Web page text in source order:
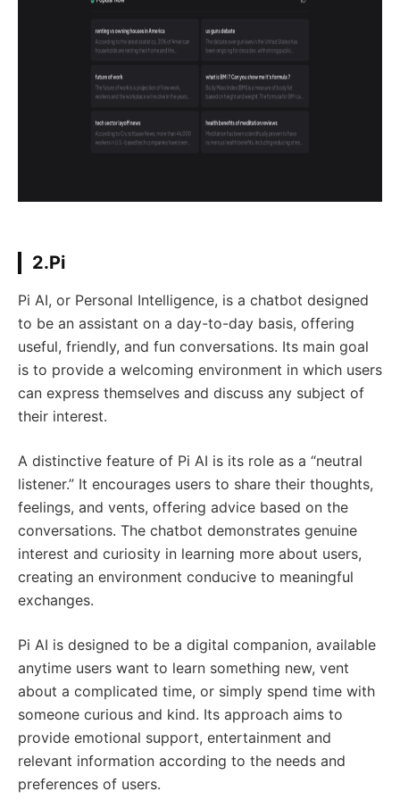
2.Pi
Pi AI, or Personal Intelligence, is a chatbot designed
to be an assistant on a day-to-day basis, offering
useful, friendly, and fun conversations. Its main goal
is to provide a welcoming environment in which users
can express themselves and discuss any subject of
their interest.
A distinctive feature of Pi AI is its role as a “neutral
listener.” It encourages users to share their thoughts,
feelings, and vents, offering advice based on the
conversations. The chatbot demonstrates genuine
interest and curiosity in learning more about users,
creating an environment conducive to meaningful
exchanges.
Pi AI is designed to be a digital companion, available
anytime users want to learn something new, vent
about a complicated time, or simply spend time with
someone curious and kind. Its approach aims to
provide emotional support, entertainment and
relevant information according to the needs and
preferences of users.